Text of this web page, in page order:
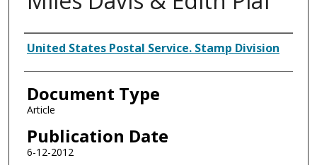
Authors
United States Postal Service. Stamp Division
Document Type
Article
Publication Date
6-12-2012